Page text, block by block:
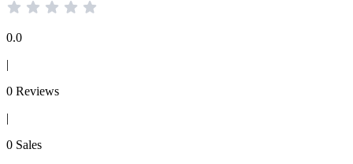
0.0
|
0 Reviews
|
0 Sales